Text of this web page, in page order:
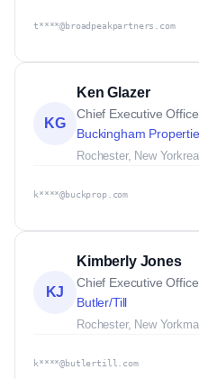
t****@broadpeakpartners.com
KG
Ken Glazer
Chief Executive
Buckingham
Rochester, New York
k****@buckprop.com
KJ
Kimberly Jones
Chief Executive
Butler/Till
Rochester, New York
k****@butlertill.com